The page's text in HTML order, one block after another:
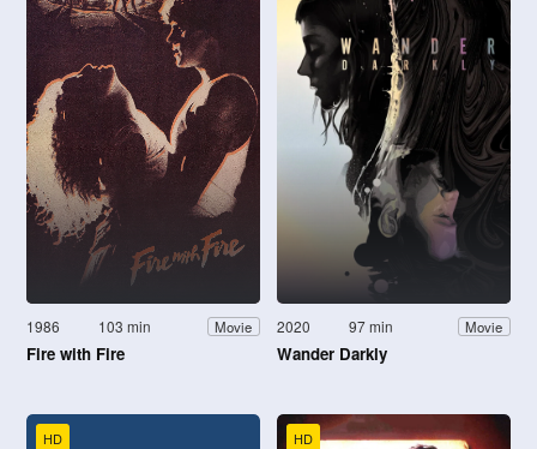
1986 103 min Movie
Fire with Fire
2020 97 min Movie
Wander Darkly
HD HD